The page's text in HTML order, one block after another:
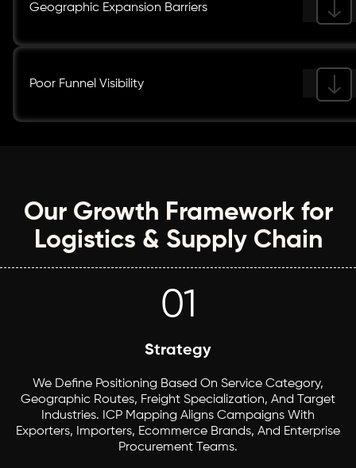
Geographic Expansion Barriers
Poor Funnel Visibility
Our Growth Framework for
Logistics & Supply Chain
01
Strategy
We Define Positioning Based On Service Category,
Geographic Routes, Freight Specialization, And Target
Industries. ICP Mapping Aligns Campaigns With
Exporters, Importers, Ecommerce Brands, And Enterprise
Procurement Teams.